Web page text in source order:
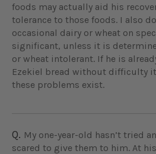
foods may actually aid his
tolerance to those foods. I also
occasional dairy or wheat on
significant, unless it is
or wheat intolerant. If he is
Ezekiel bread without difficulty
these problems exist.
Q. My one-year-old hasn’t tried
scared to give them to him. At